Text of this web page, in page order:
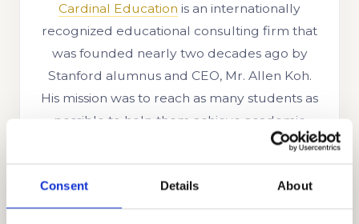
Consent Details About
Cardinal Education is an internationally
recognized educational consulting firm that
was founded nearly two decades ago by
Stanford alumnus and CEO, Mr. Allen Koh.
His mission was to reach as many students as
possible to help them achieve academic
success. In the time since our company’s
skills, knowledge, and experience to help us
better know what academic strategies and